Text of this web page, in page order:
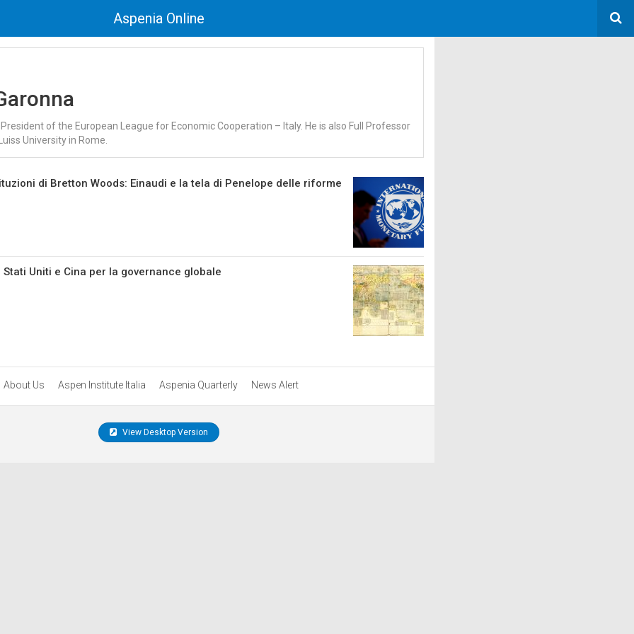
Aspenia Online
of the European League for Economic Cooperation – Italy. He is also Full Professor
University in Rome.
di Bretton Woods: Einaudi e la tela di Penelope delle riforme
Uniti e Cina per la governance globale
About Us Aspen Institute Italia Aspenia Quarterly News Alert
View Desktop Version